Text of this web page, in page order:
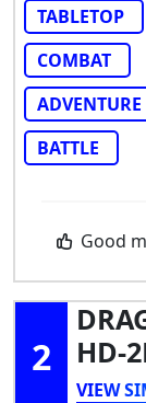
TABLETOP
COMBAT
ADVENTURE
BATTLE
Good
2
HD-
VIEW